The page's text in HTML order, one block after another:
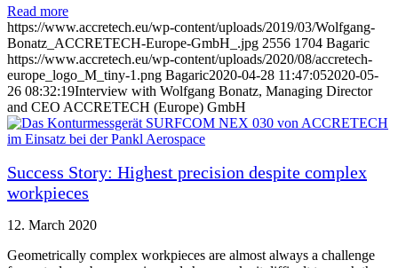
Read more
https://www.accretech.eu/wp-content/uploads/2019/03/Wolfgang-
Bonatz_ACCRETECH-Europe-GmbH_.jpg 2556 1704 Bagaric
https://www.accretech.eu/wp-content/uploads/2020/08/accretech-
europe_logo_M_tiny-1.png Bagaric2020-04-28 11:47:052020-05-
26 08:32:19Interview with Wolfgang Bonatz, Managing Director
and CEO ACCRETECH (Europe) GmbH
Success Story: Highest precision despite complex
workpieces
12. March 2020
Geometrically complex workpieces are almost always a challenge